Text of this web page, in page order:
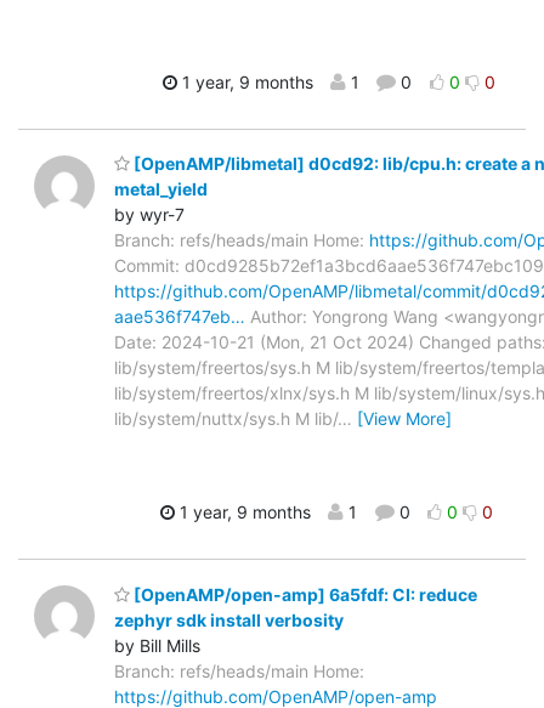
1 year, 9 months 1 0 0 0
[OpenAMP/libmetal] d0cd92: lib/cpu.h: create a
metal_yield
by wyr-7
Branch: refs/heads/main Home: https://github.com/
Commit:
https://github.com/OpenAMP/libmetal/commit/
aae536f747eb… Author: Yongrong Wang
Date: 2024-10-21 (Mon, 21 Oct 2024) Changed
lib/system/freertos/sys.h M lib/system/freertos/
lib/system/freertos/xlnx/sys.h M lib/system/linux/
lib/system/nuttx/sys.h M lib/… [View More]
1 year, 9 months 1 0 0 0
[OpenAMP/open-amp] 6a5fdf: CI: reduce
zephyr sdk install verbosity
by Bill Mills
Branch: refs/heads/main Home:
https://github.com/OpenAMP/open-amp